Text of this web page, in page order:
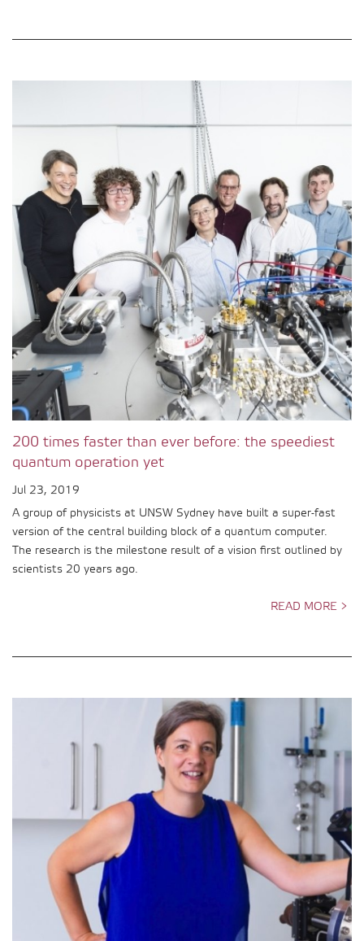
200 times faster than ever before: the speediest
quantum operation yet
Jul 23, 2019
A group of physicists at UNSW Sydney have built a super-fast
version of the central building block of a quantum computer.
The research is the milestone result of a vision first outlined by
scientists 20 years ago.
READ MORE >